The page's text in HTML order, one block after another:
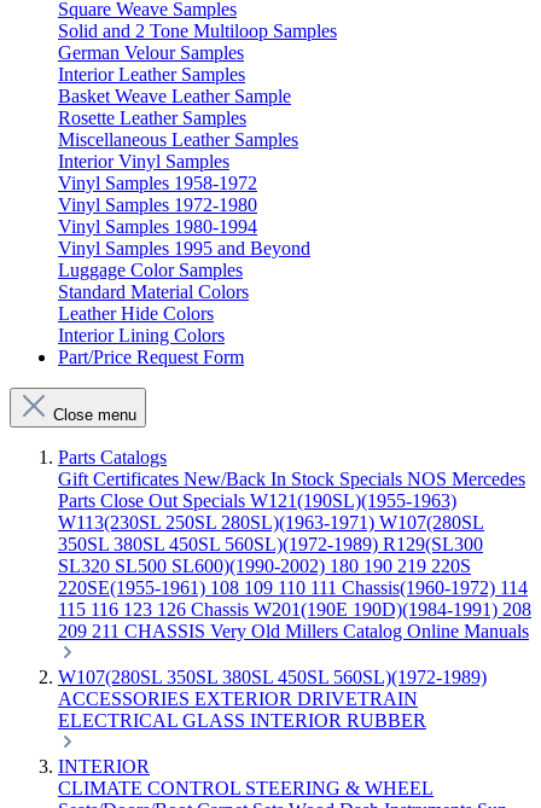
Square Weave Samples
Solid and 2 Tone Multiloop Samples
German Velour Samples
Interior Leather Samples
Basket Weave Leather Sample
Rosette Leather Samples
Miscellaneous Leather Samples
Interior Vinyl Samples
Vinyl Samples 1958-1972
Vinyl Samples 1972-1980
Vinyl Samples 1980-1994
Vinyl Samples 1995 and Beyond
Luggage Color Samples
Standard Material Colors
Leather Hide Colors
Interior Lining Colors
Part/Price Request Form
Close menu
Parts Catalogs
Gift Certificates New/Back In Stock Specials NOS Mercedes
Parts Close Out Specials W121(190SL)(1955-1963)
W113(230SL 250SL 280SL)(1963-1971) W107(280SL
350SL 380SL 450SL 560SL)(1972-1989) R129(SL300
SL320 SL500 SL600)(1990-2002) 180 190 219 220S
220SE(1955-1961) 108 109 110 111 Chassis(1960-1972) 114
115 116 123 126 Chassis W201(190E 190D)(1984-1991) 208
209 211 CHASSIS Very Old Millers Catalog Online Manuals
W107(280SL 350SL 380SL 450SL 560SL)(1972-1989)
ACCESSORIES EXTERIOR DRIVETRAIN
ELECTRICAL GLASS INTERIOR RUBBER
INTERIOR
CLIMATE CONTROL STEERING & WHEEL